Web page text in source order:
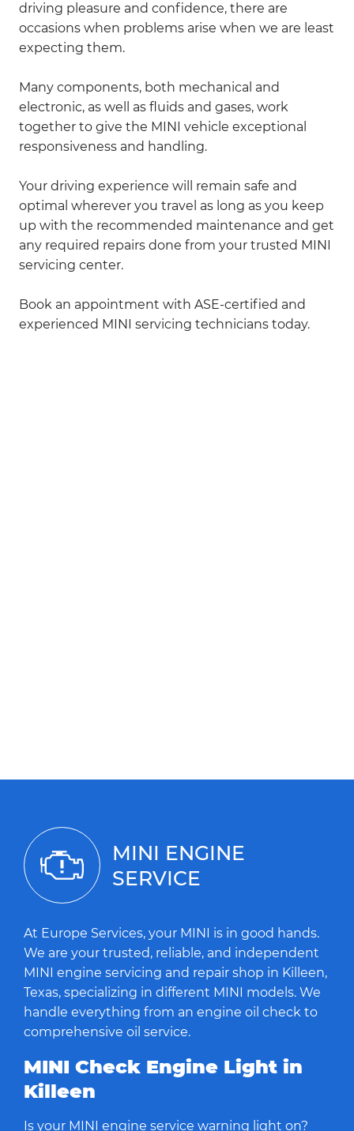
driving pleasure and confidence, there are
occasions when problems arise when we are least
expecting them.
Many components, both mechanical and
electronic, as well as fluids and gases, work
together to give the MINI vehicle exceptional
responsiveness and handling.
Your driving experience will remain safe and
optimal wherever you travel as long as you keep
up with the recommended maintenance and get
any required repairs done from your trusted MINI
servicing center.
Book an appointment with ASE-certified and
experienced MINI servicing technicians today.
MINI ENGINE
SERVICE
At Europe Services, your MINI is in good hands.
We are your trusted, reliable, and independent
MINI engine servicing and repair shop in Killeen,
Texas, specializing in different MINI models. We
handle everything from an engine oil check to
comprehensive oil service.
MINI Check Engine Light in
Killeen
Is your MINI engine service warning light on?